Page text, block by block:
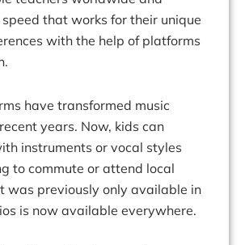
that works for their unique
with the help of platforms
have transformed music
years. Now, kids can
instruments or vocal styles
to commute or attend local
was previously only available in
is now available everywhere.